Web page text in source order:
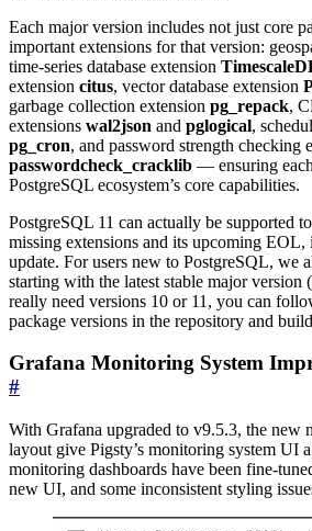
Each major version includes not just core
important extensions for that version:
time-series database extension
extension citus, vector database extension
garbage collection extension pg_repack,
extensions wal2json and pglogical,
pg_cron, and password strength checking
passwordcheck_cracklib — ensuring
PostgreSQL ecosystem’s core capabilities.
PostgreSQL 11 can actually be supported
missing extensions and its upcoming
update. For users new to PostgreSQL, we
starting with the latest stable major
really need versions 10 or 11, you can
package versions in the repository and
Grafana Monitoring System
#
With Grafana upgraded to v9.5.3, the new
layout give Pigsty’s monitoring system UI
monitoring dashboards have been fine-
new UI, and some inconsistent styling